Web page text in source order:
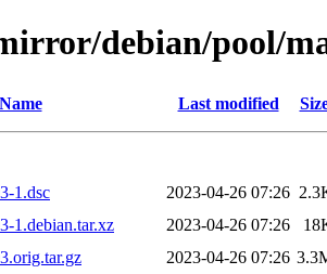
debian/pool/
Name Last modified
1.dsc
2023-04-26 07:26
1.debian.tar.xz
2023-04-26 07:26
2023-04-26 07:26